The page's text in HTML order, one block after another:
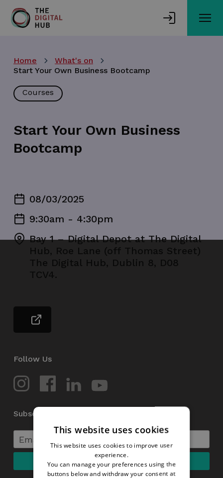
main
Home
What's on
Start Your Own Business Bootcamp
Courses
Start Your Own Business
Bootcamp
08/03/2025
9:30am - 4:30pm
Bay 1 – Digital Depot at The Digital
Hub, Roe Lane (off Thomas Street)
The Digital Hub, Dublin 8, D08
TCV4.
Follow Us
Subscribe to our Newsletter
This website uses cookies
This website uses cookies to improve user
experience.
You can manage your preferences using the
buttons below and withdraw your consent at